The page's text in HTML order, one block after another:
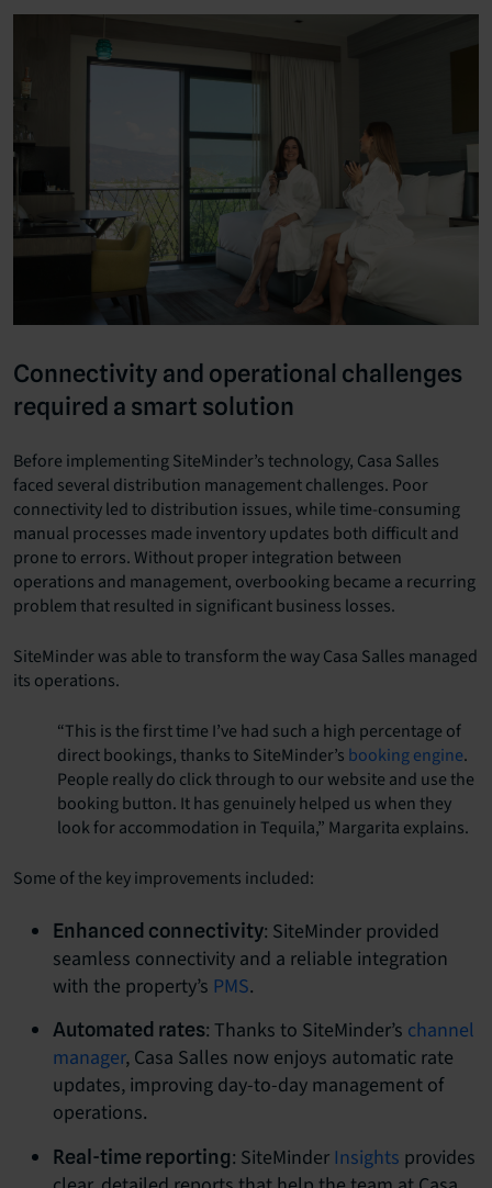
Connectivity and operational challenges
required a smart solution
Before implementing SiteMinder’s technology, Casa Salles
faced several distribution management challenges. Poor
connectivity led to distribution issues, while time-consuming
manual processes made inventory updates both difficult and
prone to errors. Without proper integration between
operations and management, overbooking became a recurring
problem that resulted in significant business losses.
SiteMinder was able to transform the way Casa Salles managed
its operations.
“This is the first time I’ve had such a high percentage of
direct bookings, thanks to SiteMinder’s booking engine.
People really do click through to our website and use the
booking button. It has genuinely helped us when they
look for accommodation in Tequila,” Margarita explains.
Some of the key improvements included:
Enhanced connectivity: SiteMinder provided
seamless connectivity and a reliable integration
with the property’s PMS.
Automated rates: Thanks to SiteMinder’s channel
manager, Casa Salles now enjoys automatic rate
updates, improving day-to-day management of
operations.
Real-time reporting: SiteMinder Insights provides